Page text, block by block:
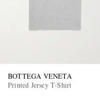
BOTTEGA VENETA
Printed Jersey T-Shirt